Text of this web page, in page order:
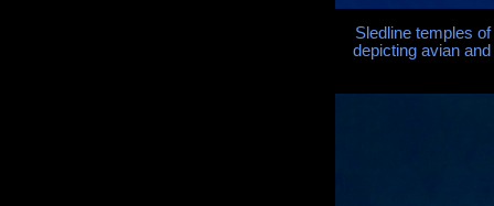
Sledline temples of
depicting avian